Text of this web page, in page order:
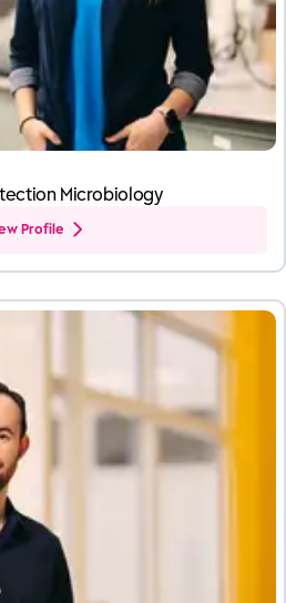
Microbiology
Profile